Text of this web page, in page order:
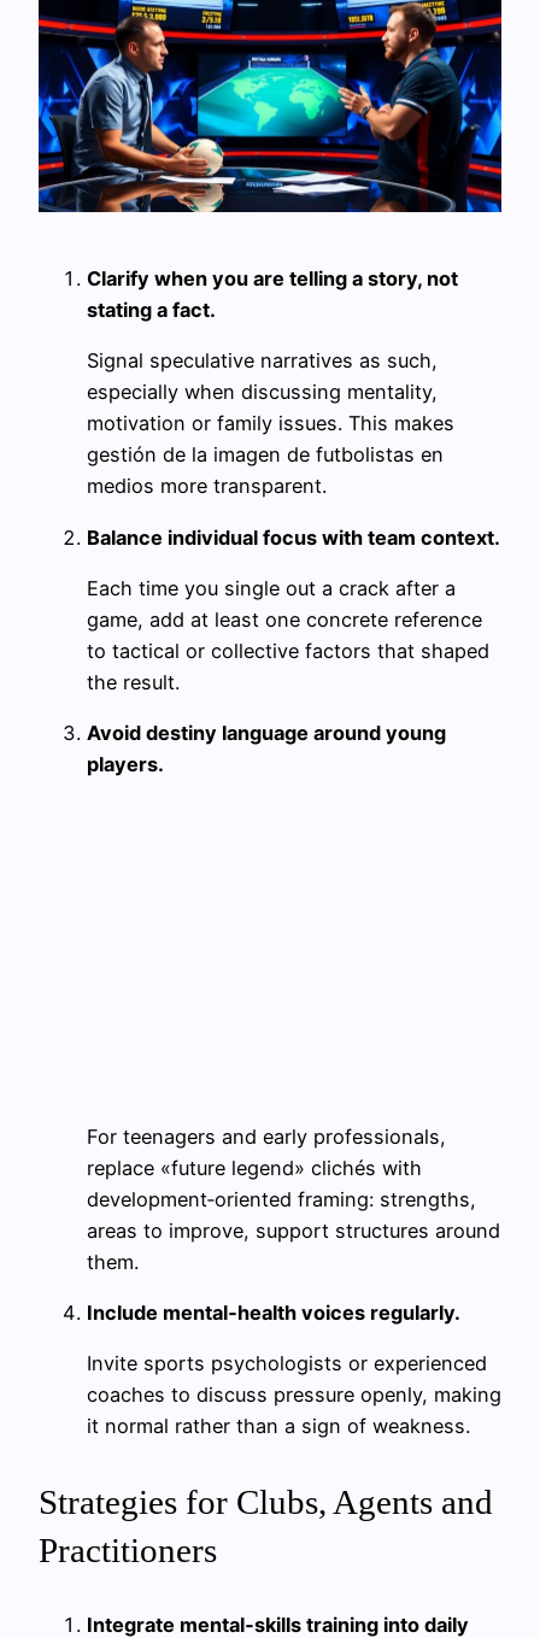
Clarify when you are telling a story, not
stating a fact.
Signal speculative narratives as such,
especially when discussing mentality,
motivation or family issues. This makes
gestión de la imagen de futbolistas en
medios more transparent.
Balance individual focus with team context.
Each time you single out a crack after a
game, add at least one concrete reference
to tactical or collective factors that shaped
the result.
Avoid destiny language around young
players.
For teenagers and early professionals,
replace «future legend» clichés with
development‑oriented framing: strengths,
areas to improve, support structures around
them.
Include mental‑health voices regularly.
Invite sports psychologists or experienced
coaches to discuss pressure openly, making
it normal rather than a sign of weakness.
Strategies for Clubs, Agents and
Practitioners
Integrate mental‑skills training into daily